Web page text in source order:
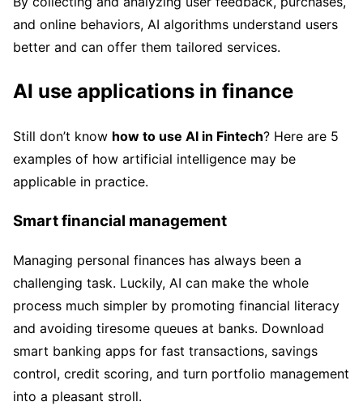
and online behaviors, AI algorithms understand users
better and can offer them tailored services.
AI use applications in finance
Still don’t know how to use AI in Fintech? Here are 5
examples of how artificial intelligence may be
applicable in practice.
Smart financial management
Managing personal finances has always been a
challenging task. Luckily, AI can make the whole
process much simpler by promoting financial literacy
and avoiding tiresome queues at banks. Download
smart banking apps for fast transactions, savings
control, credit scoring, and turn portfolio management
into a pleasant stroll.